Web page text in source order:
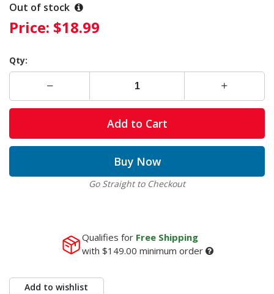
Out of stock
Price: $18.99
Qty:
Add to Cart
Buy Now
Go Straight to Checkout
Qualifies for Free Shipping
with $149.00 minimum order
Add to wishlist